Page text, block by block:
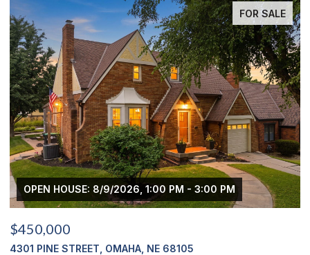
FOR SALE
OPEN HOUSE: 8/9/2026, 1:00 PM - 3:00 PM
$450,000
4301 PINE STREET, OMAHA, NE 68105